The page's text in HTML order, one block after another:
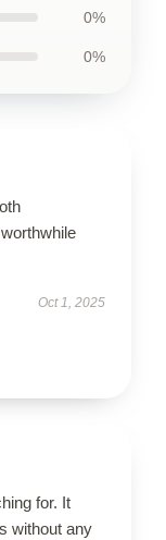
0%
0%
Oct 1, 2025
for. It
without any